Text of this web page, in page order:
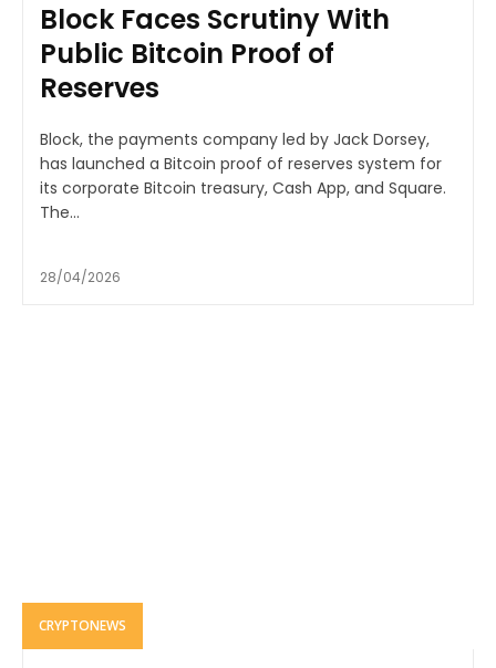
Block Faces Scrutiny With
Public Bitcoin Proof of
Reserves
Block, the payments company led by Jack Dorsey,
has launched a Bitcoin proof of reserves system for
its corporate Bitcoin treasury, Cash App, and Square.
The...
28/04/2026
CRYPTONEWS